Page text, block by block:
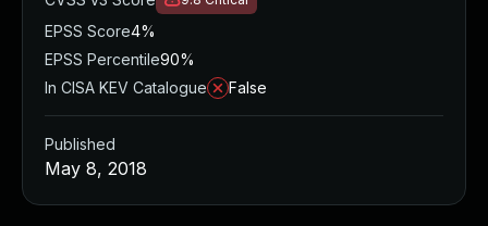
EPSS Score4%
EPSS Percentile90%
In CISA KEV Catalogue
False
Published
May 8, 2018